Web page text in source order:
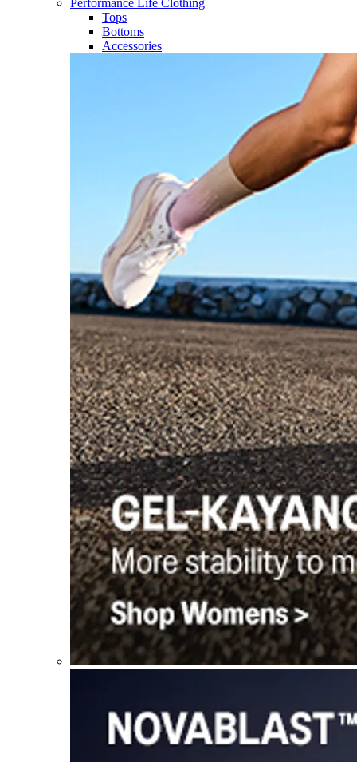
Performance Life Clothing
Tops
Bottoms
Accessories​